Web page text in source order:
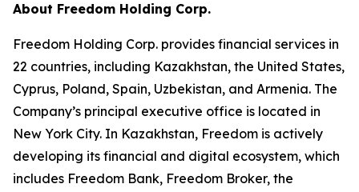
About Freedom Holding Corp.
Freedom Holding Corp. provides financial services in
22 countries, including Kazakhstan, the United States,
Cyprus, Poland, Spain, Uzbekistan, and Armenia. The
Company’s principal executive office is located in
New York City. In Kazakhstan, Freedom is actively
developing its financial and digital ecosystem, which
includes Freedom Bank, Freedom Broker, the